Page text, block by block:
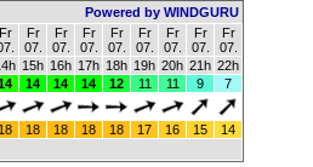
Powered by WINDGURU
Fr
Fr
07.
Fr
07.
Fr
07.
Fr
07.
Fr
07.
Fr
07.
Fr
07.
Fr
07.
15h 16h 17h 18h 19h 20h 21h 22h
14 14 14 12 11 11 9
7
18 18 18 18 18 17 16 15
14